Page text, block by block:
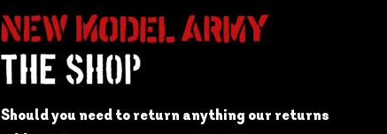
Should you need to return anything our returns